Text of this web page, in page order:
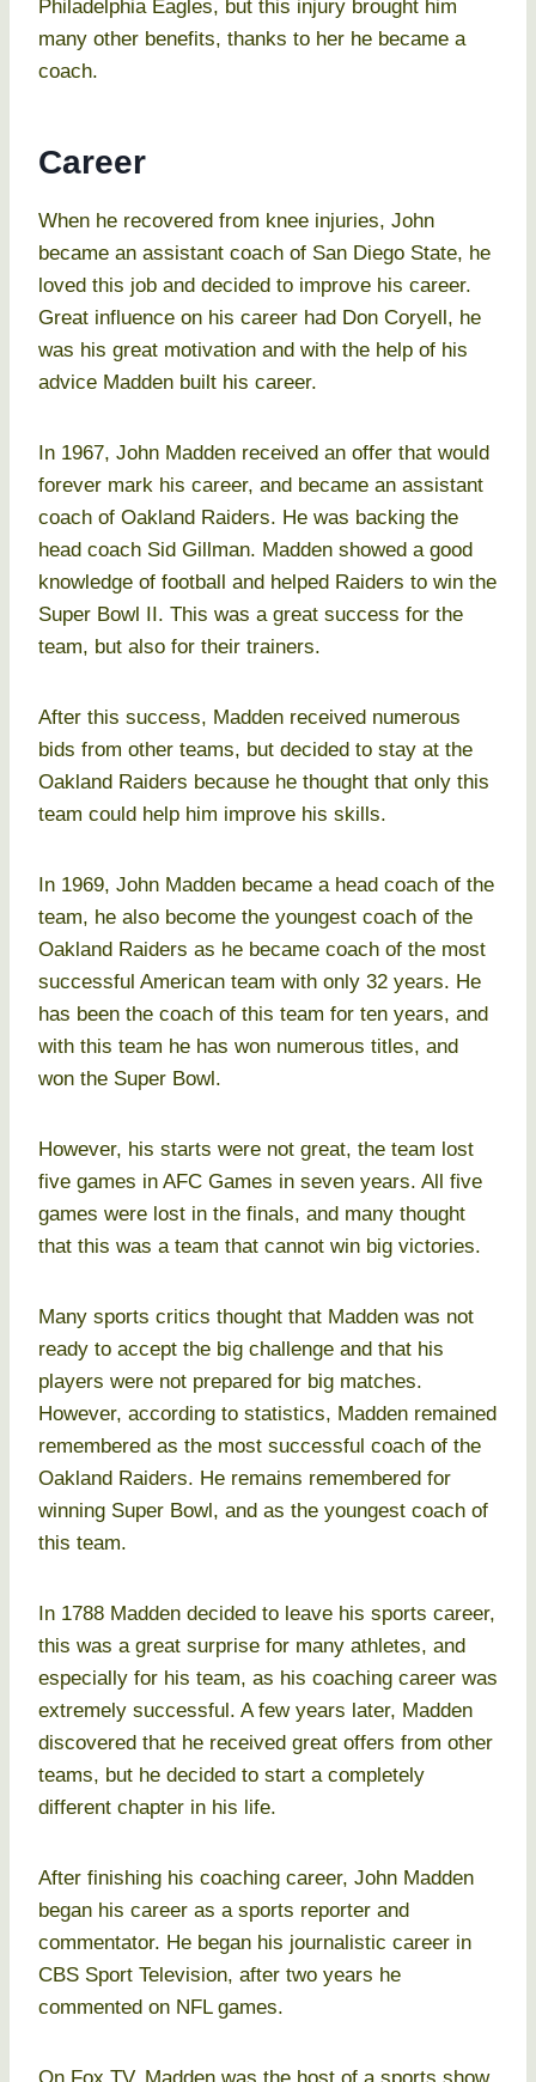
Philadelphia Eagles, but this injury brought him
many other benefits, thanks to her he became a
coach.
Career
When he recovered from knee injuries, John
became an assistant coach of San Diego State, he
loved this job and decided to improve his career.
Great influence on his career had Don Coryell, he
was his great motivation and with the help of his
advice Madden built his career.
In 1967, John Madden received an offer that would
forever mark his career, and became an assistant
coach of Oakland Raiders. He was backing the
head coach Sid Gillman. Madden showed a good
knowledge of football and helped Raiders to win the
Super Bowl II. This was a great success for the
team, but also for their trainers.
After this success, Madden received numerous
bids from other teams, but decided to stay at the
Oakland Raiders because he thought that only this
team could help him improve his skills.
In 1969, John Madden became a head coach of the
team, he also become the youngest coach of the
Oakland Raiders as he became coach of the most
successful American team with only 32 years. He
has been the coach of this team for ten years, and
with this team he has won numerous titles, and
won the Super Bowl.
However, his starts were not great, the team lost
five games in AFC Games in seven years. All five
games were lost in the finals, and many thought
that this was a team that cannot win big victories.
Many sports critics thought that Madden was not
ready to accept the big challenge and that his
players were not prepared for big matches.
However, according to statistics, Madden remained
remembered as the most successful coach of the
Oakland Raiders. He remains remembered for
winning Super Bowl, and as the youngest coach of
this team.
In 1788 Madden decided to leave his sports career,
this was a great surprise for many athletes, and
especially for his team, as his coaching career was
extremely successful. A few years later, Madden
discovered that he received great offers from other
teams, but he decided to start a completely
different chapter in his life.
After finishing his coaching career, John Madden
began his career as a sports reporter and
commentator. He began his journalistic career in
CBS Sport Television, after two years he
commented on NFL games.